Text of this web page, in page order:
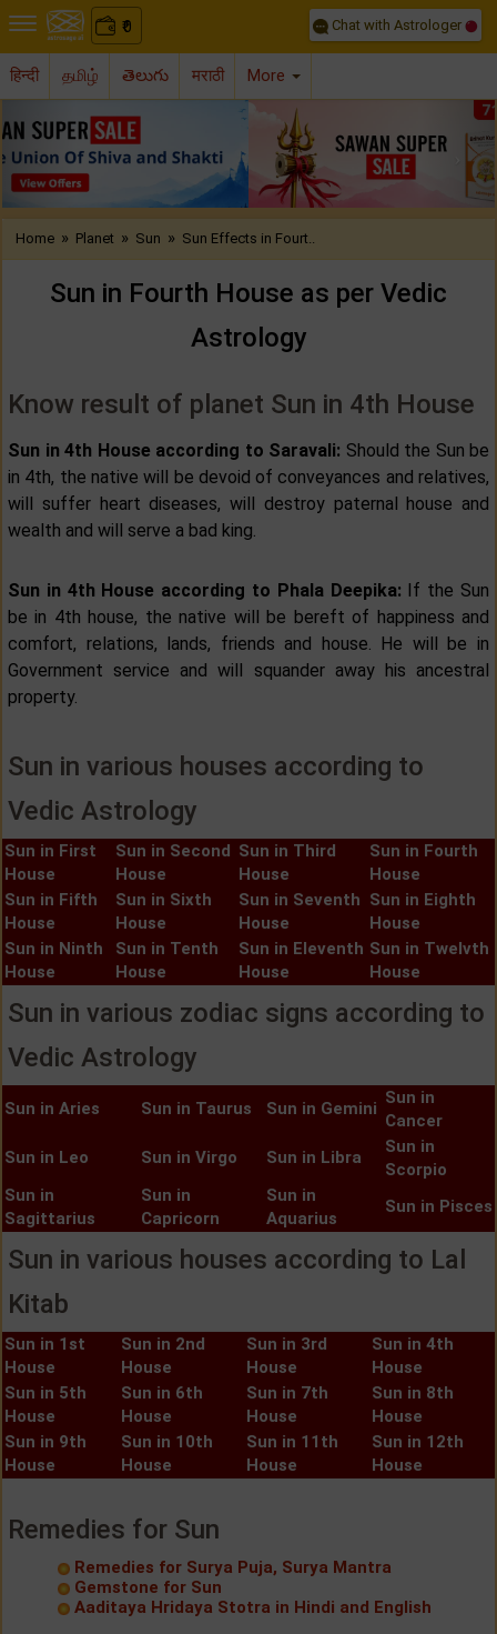
₹
0 Chat with Astrologer
हिन्दी தமிழ் తెలుగు मराठी More
Previous
Home » Planet » Sun » Sun Effects in Fourt..
Sun in Fourth House as per Vedic
Astrology
Know result of planet Sun in 4th House
Sun in 4th House according to Saravali: Should the Sun be
in 4th, the native will be devoid of conveyances and relatives,
will suffer heart diseases, will destroy paternal house and
wealth and will serve a bad king.
Sun in 4th House according to Phala Deepika: If the Sun
be in 4th house, the native will be bereft of happiness and
comfort, relations, lands, friends and house. He will be in
Government service and will squander away his ancestral
property.
Sun in various houses according to
Vedic Astrology
Sun in First
House
Sun in Second
House
Sun in Third
House
Sun in Fourth
House
Sun in Fifth
House
Sun in Sixth
House
Sun in Seventh
House
Sun in Eighth
House
Sun in Ninth
House
Sun in Tenth
House
Sun in Eleventh
House
Sun in Twelvth
House
Sun in various zodiac signs according to
Vedic Astrology
Sun in Aries Sun in Taurus Sun in Gemini
Sun in
Cancer
Sun in Leo
Sun in Virgo Sun in Libra
Sun in
Scorpio
Sun in
Sagittarius
Sun in
Capricorn
Sun in
Aquarius
Sun in Pisces
Sun in various houses according to Lal
Kitab
Sun in 1st
House
Sun in 2nd
House
Sun in 3rd
House
Sun in 4th
House
Sun in 5th
House
Sun in 6th
House
Sun in 7th
House
Sun in 8th
House
Sun in 9th
House
Sun in 10th
House
Sun in 11th
House
Sun in 12th
House
Remedies for Sun
Remedies for Surya Puja, Surya Mantra
Gemstone for Sun
Aaditaya Hridaya Stotra in Hindi and English